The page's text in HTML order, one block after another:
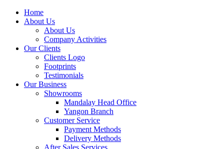
Home
About Us
About Us
Company Activities
Our Clients
Clients Logo
Footprints
Testimonials
Our Business
Showrooms
Mandalay Head Office
Yangon Branch
Customer Service
Payment Methods
Delivery Methods
After Sales Services